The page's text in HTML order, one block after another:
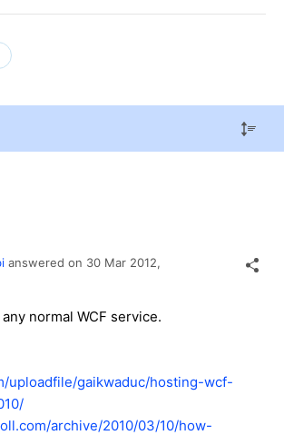
answered on 30 Mar 2012,
normal WCF service.
uploadfile/gaikwaduc/hosting-wcf-
archive/2010/03/10/how-